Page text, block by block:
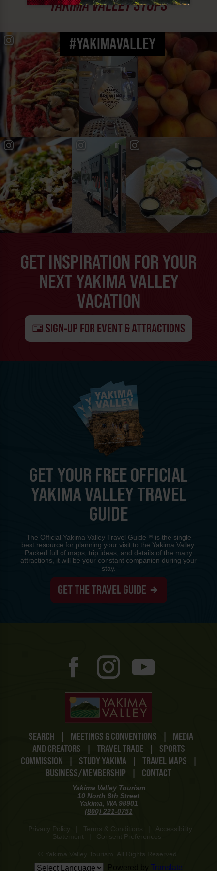
YAKIMA VALLEY STOPS
#YAKIMAVALLEY
GET INSPIRATION FOR YOUR
NEXT YAKIMA VALLEY
VACATION
SIGN-UP FOR EVENT & ATTRACTIONS
SEARCH | MEETINGS & CONVENTIONS |
MEDIA
AND CREATORS
| TRAVEL TRADE |
SPORTS
COMMISSION
| STUDY YAKIMA | TRAVEL MAPS
|
BUSINESS/MEMBERSHIP
| CONTACT
Yakima Valley Tourism
10 North 8th Street
Yakima, WA 98901
(800) 221-0751
Privacy Policy Terms & Conditions
Accessibility
Statement
Consent Preferences
© Yakima Valley Tourism. All Rights Reserved.
Translate
GET YOUR FREE OFFICIAL
YAKIMA VALLEY TRAVEL
GUIDE
The Official Yakima Valley Travel Guide™ is the single
best resource for planning your visit to the Yakima Valley.
Packed full of maps, trip ideas, and details of the many
attractions, it will be your constant companion during your
stay.
GET THE TRAVEL GUIDE